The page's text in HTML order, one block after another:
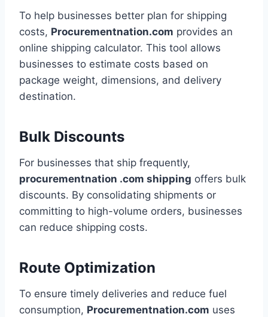
To help businesses better plan for shipping
costs, Procurementnation.com provides an
online shipping calculator. This tool allows
businesses to estimate costs based on
package weight, dimensions, and delivery
destination.
Bulk Discounts
For businesses that ship frequently,
procurementnation .com shipping offers bulk
discounts. By consolidating shipments or
committing to high-volume orders, businesses
can reduce shipping costs.
Route Optimization
To ensure timely deliveries and reduce fuel
consumption, Procurementnation.com uses